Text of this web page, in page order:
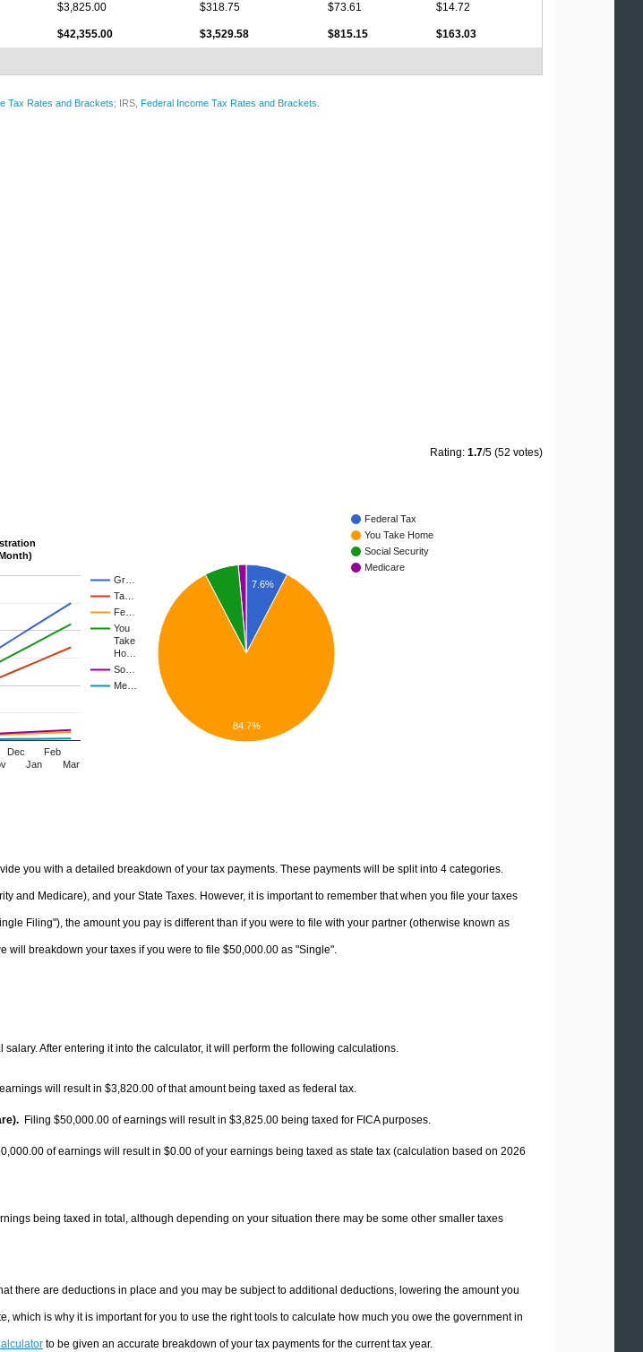
$3,825.00 $318.75 $73.61 $14.72
$42,355.00 $3,529.58 $815.15 $163.03
Tax Rates and Brackets; IRS, Federal Income Tax Rates and Brackets
Rating: 1.7/5 (52 votes)
Gr…
Ta…
Fe…
You
Take
Ho…
So…
Me…
Dec
Jan
Feb
Mar
Federal Tax
You Take Home
Social Security
Medicare
7.6%
84.7%
you with a detailed breakdown of your tax payments. These payments will be split into 4 categories.
and Medicare), and your State Taxes. However, it is important to remember that when you file your taxes
Filing"), the amount you pay is different than if you were to file with your partner (otherwise known as
will breakdown your taxes if you were to file $50,000.00 as "Single".
After entering it into the calculator, it will perform the following calculations.
will result in $3,820.00 of that amount being taxed as federal tax.
Filing $50,000.00 of earnings will result in $3,825.00 being taxed for FICA purposes.
of earnings will result in $0.00 of your earnings being taxed as state tax (calculation based on 2026
being taxed in total, although depending on your situation there may be some other smaller taxes
there are deductions in place and you may be subject to additional deductions, lowering the amount you
which is why it is important for you to use the right tools to calculate how much you owe the government in
to be given an accurate breakdown of your tax payments for the current tax year.